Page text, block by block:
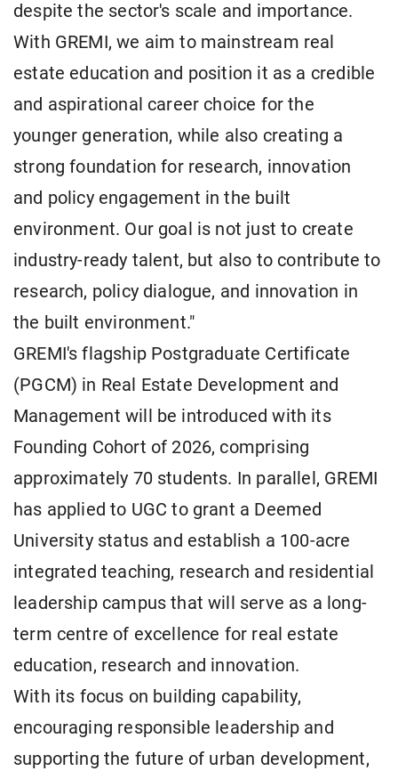
despite the sector's scale and importance.
With GREMI, we aim to mainstream real
estate education and position it as a credible
and aspirational career choice for the
younger generation, while also creating a
strong foundation for research, innovation
and policy engagement in the built
environment. Our goal is not just to create
industry-ready talent, but also to contribute to
research, policy dialogue, and innovation in
the built environment."
GREMI's flagship Postgraduate Certificate
(PGCM) in Real Estate Development and
Management will be introduced with its
Founding Cohort of 2026, comprising
approximately 70 students. In parallel, GREMI
has applied to UGC to grant a Deemed
University status and establish a 100-acre
integrated teaching, research and residential
leadership campus that will serve as a long-
term centre of excellence for real estate
education, research and innovation.
With its focus on building capability,
encouraging responsible leadership and
supporting the future of urban development,